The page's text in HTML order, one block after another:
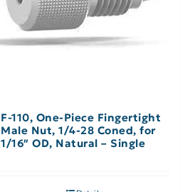
F-110, One-Piece Fingertight
Male Nut, 1/4-28 Coned, for
1/16″ OD, Natural – Single